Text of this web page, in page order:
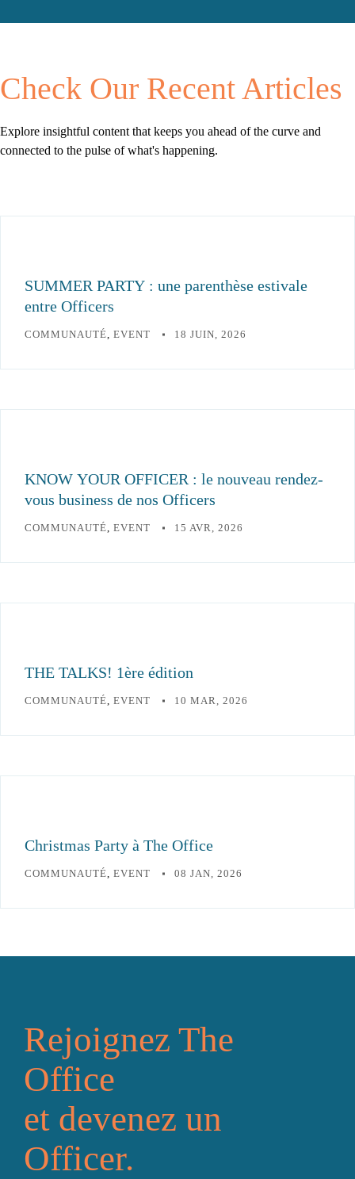
Check Our Recent Articles
Explore insightful content that keeps you ahead of the curve and
connected to the pulse of what's happening.
SUMMER PARTY : une parenthèse estivale
entre Officers
COMMUNAUTÉ EVENT 18 JUIN, 2026
KNOW YOUR OFFICER : le nouveau rendez-
vous business de nos Officers
COMMUNAUTÉ EVENT 15 AVR, 2026
THE TALKS! 1ère édition
COMMUNAUTÉ EVENT 10 MAR, 2026
Christmas Party à The Office
COMMUNAUTÉ EVENT 08 JAN, 2026
Rejoignez The
Office
et devenez un
Officer.